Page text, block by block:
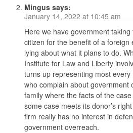
Mingus says:
January 14, 2022 at 10:45 am
Here we have government
citizen for the benefit of a foreign
lying about what it plans to do.
Institute for Law and Liberty
turns up representing most
who complain about government
family where the facts of the
some case meets its donor’s
firm really has no interest in
government overreach.